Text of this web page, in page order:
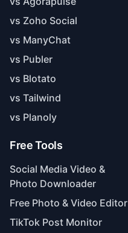
vs Zoho Social
vs ManyChat
vs Publer
vs Blotato
vs Tailwind
vs Planoly
Free Tools
Social Media Video &
Photo Downloader
Free Photo & Video Editor
TikTok Post Monitor